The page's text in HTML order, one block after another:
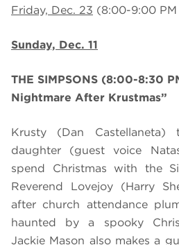
Friday, Dec. 23 (8:00-9:00 PM
Sunday, Dec. 11
THE SIMPSONS (8:00-8:30
Nightmare After Krustmas”
Krusty (Dan
daughter (guest voice
spend Christmas with the
Reverend Lovejoy (Harry
after church attendance
haunted by a spooky
Jackie Mason also makes a